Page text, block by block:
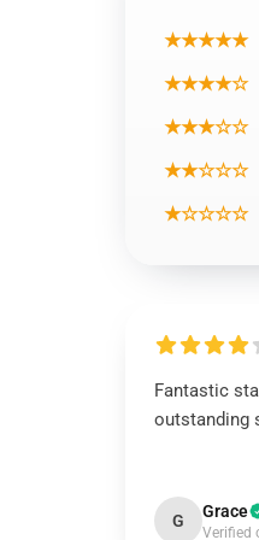
Operate:
Event:
★★★★★
★★★★☆
★★★☆☆
★★☆☆☆
★☆☆☆☆
Fantastic
outstanding
G Grace
Verified